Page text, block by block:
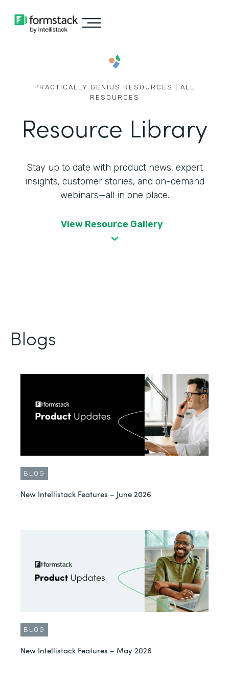
PRACTICALLY GENIUS RESOURCES | ALL
RESOURCES
Resource Library
Stay up to date with product news, expert
insights, customer stories, and on-demand
webinars—all in one place.
View Resource Gallery
Blogs
BLOG
New Intellistack Features – June 2026
BLOG
New Intellistack Features – May 2026